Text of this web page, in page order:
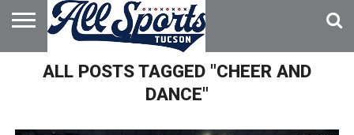
HOME
ABOUT
ADVERTISE
WITH US
ALL POSTS TAGGED "CHEER AND
DANCE"